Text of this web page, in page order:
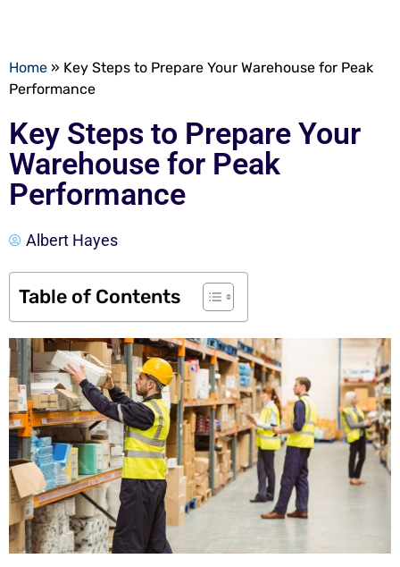
Home » Key Steps to Prepare Your Warehouse for Peak
Performance
Key Steps to Prepare Your
Warehouse for Peak
Performance
Albert Hayes
Table of Contents